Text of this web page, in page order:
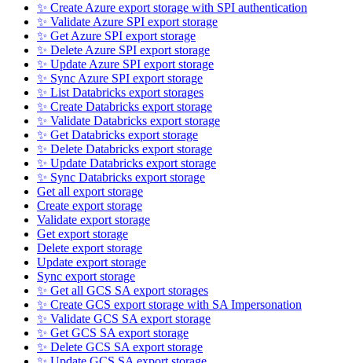
✨ Create Azure export storage with SPI authentication
✨ Validate Azure SPI export storage
✨ Get Azure SPI export storage
✨ Delete Azure SPI export storage
✨ Update Azure SPI export storage
✨ Sync Azure SPI export storage
✨ List Databricks export storages
✨ Create Databricks export storage
✨ Validate Databricks export storage
✨ Get Databricks export storage
✨ Delete Databricks export storage
✨ Update Databricks export storage
✨ Sync Databricks export storage
Get all export storage
Create export storage
Validate export storage
Get export storage
Delete export storage
Update export storage
Sync export storage
✨ Get all GCS SA export storages
✨ Create GCS export storage with SA Impersonation
✨ Validate GCS SA export storage
✨ Get GCS SA export storage
✨ Delete GCS SA export storage